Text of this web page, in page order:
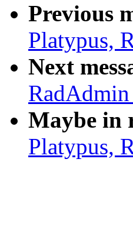
Previous
Platypus,
Next
Maybe in
Platypus,